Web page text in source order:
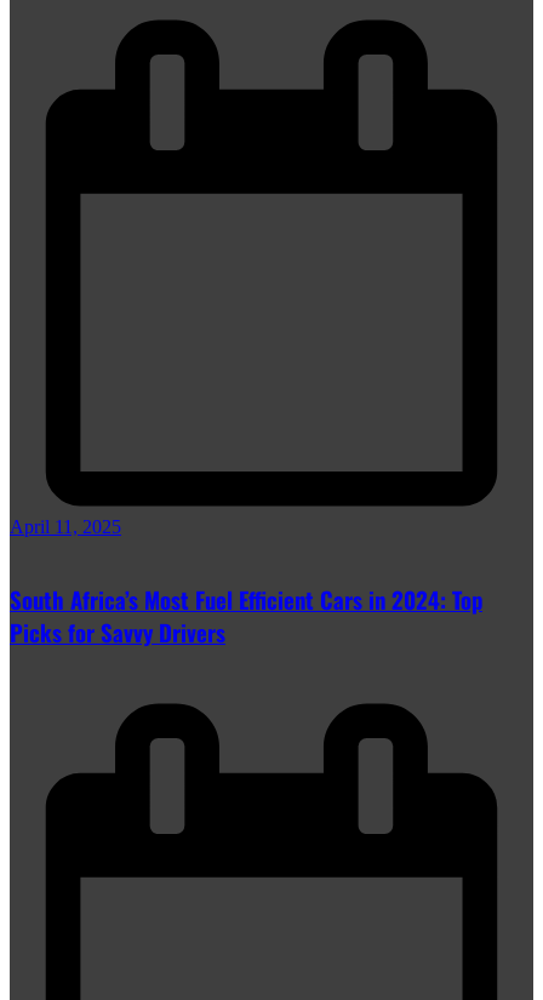
April 11, 2025
South Africa’s Most Fuel Efficient Cars in 2024: Top
Picks for Savvy Drivers